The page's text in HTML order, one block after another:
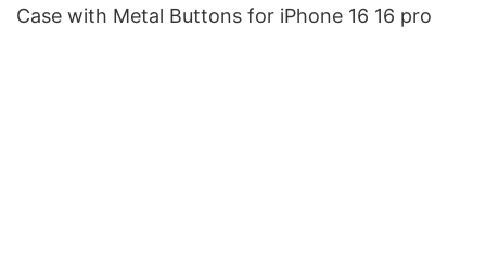
Case with Metal Buttons for iPhone 16 16 pro